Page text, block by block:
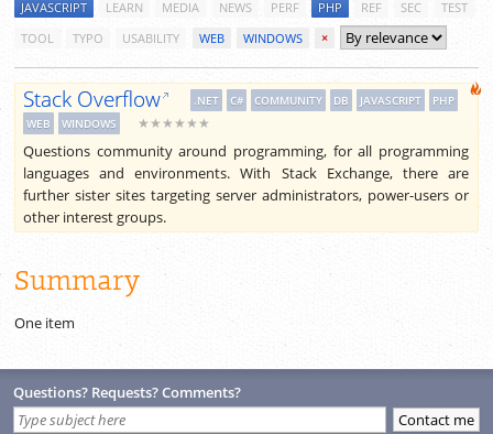
JAVASCRIPT
LEARN MEDIA NEWS PERF PHP REF SEC
TEST
TOOL
TYPO USABILITY WEB WINDOWS ×
Stack Overflow .NET C# COMMUNITY DB JAVASCRIPT
PHP
WEB
WINDOWS ★★★★★★
Questions community around programming, for all programming
languages and environments. With Stack Exchange, there are
further sister sites targeting server administrators, power-users or
other interest groups.
Summary
One item
Questions? Requests? Comments?